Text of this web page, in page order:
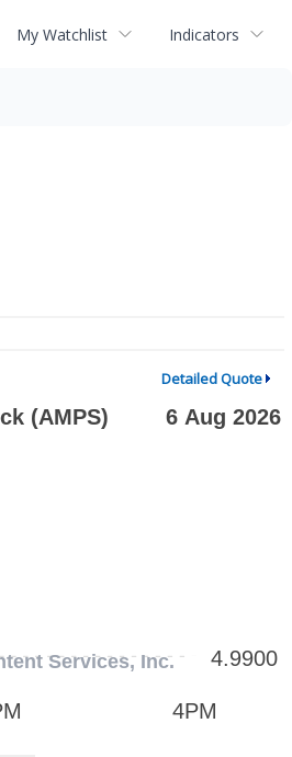
My Watchlist Indicators
Detailed Quote